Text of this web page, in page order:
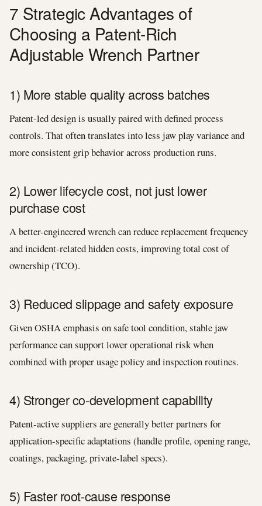
7 Strategic Advantages of
Choosing a Patent-Rich
Adjustable Wrench Partner
1) More stable quality across batches
Patent-led design is usually paired with defined process
controls. That often translates into less jaw play variance and
more consistent grip behavior across production runs.
2) Lower lifecycle cost, not just lower
purchase cost
A better-engineered wrench can reduce replacement frequency
and incident-related hidden costs, improving total cost of
ownership (TCO).
3) Reduced slippage and safety exposure
Given OSHA emphasis on safe tool condition, stable jaw
performance can support lower operational risk when
combined with proper usage policy and inspection routines.
4) Stronger co-development capability
Patent-active suppliers are generally better partners for
application-specific adaptations (handle profile, opening range,
coatings, packaging, private-label specs).
5) Faster root-cause response